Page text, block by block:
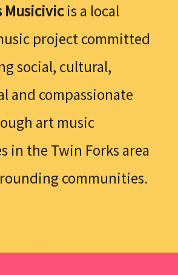
Musicivicis a local
project committed
social, cultural,
and compassionate
art music
in the Twin Forks area
communities.